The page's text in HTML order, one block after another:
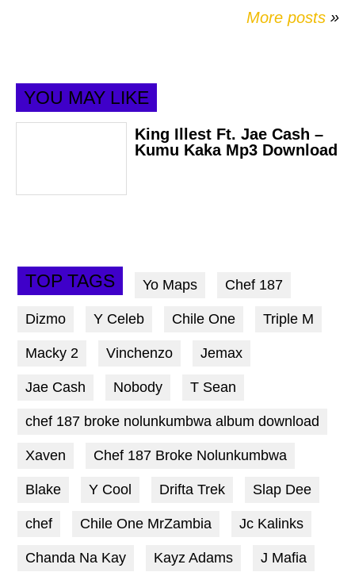
More posts »
YOU MAY LIKE
King Illest Ft. Jae Cash –
Kumu Kaka Mp3 Download
TOP TAGS Yo Maps Chef 187
Dizmo Y Celeb Chile One Triple M
Macky 2 Vinchenzo Jemax
Jae Cash Nobody T Sean
chef 187 broke nolunkumbwa album download
Xaven Chef 187 Broke Nolunkumbwa
Blake Y Cool Drifta Trek Slap Dee
chef Chile One MrZambia Jc Kalinks
Chanda Na Kay Kayz Adams J Mafia